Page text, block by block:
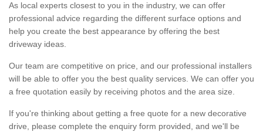
As local experts closest to you in the industry, we can offer
professional advice regarding the different surface options and
help you create the best appearance by offering the best
driveway ideas.
Our team are competitive on price, and our professional installers
will be able to offer you the best quality services. We can offer you
a free quotation easily by receiving photos and the area size.
If you're thinking about getting a free quote for a new decorative
drive, please complete the enquiry form provided, and we'll be